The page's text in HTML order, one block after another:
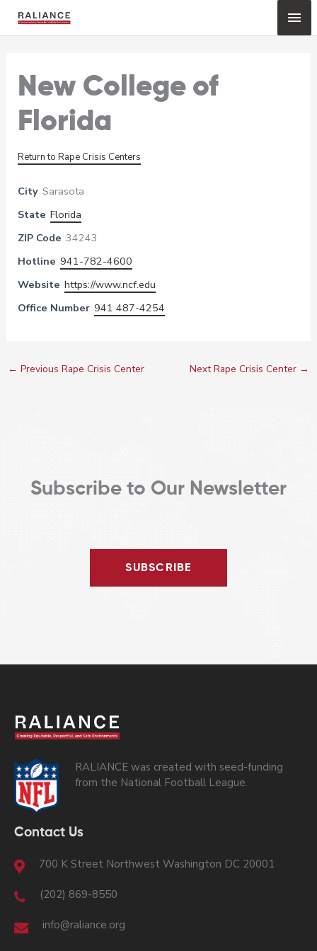
New College of
Florida
Return to Rape Crisis Centers
City Sarasota
State Florida
ZIP Code 34243
Hotline 941-782-4600
Website https://www.ncf.edu
Office Number 941 487-4254
← Previous Rape Crisis Center Next Rape Crisis Center →
Subscribe to Our Newsletter
SUBSCRIBE
RALIANCE was created with seed-funding
from the National Football League.
Contact Us
700 K Street Northwest Washington DC 20001
(202) 869-8550
info@raliance.org